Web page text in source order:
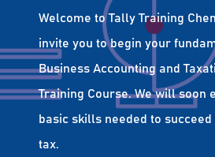
Welcome to Tally Training
invite you to begin your
Business Accounting and
Training Course. We will soon
basic skills needed to succeed
tax.